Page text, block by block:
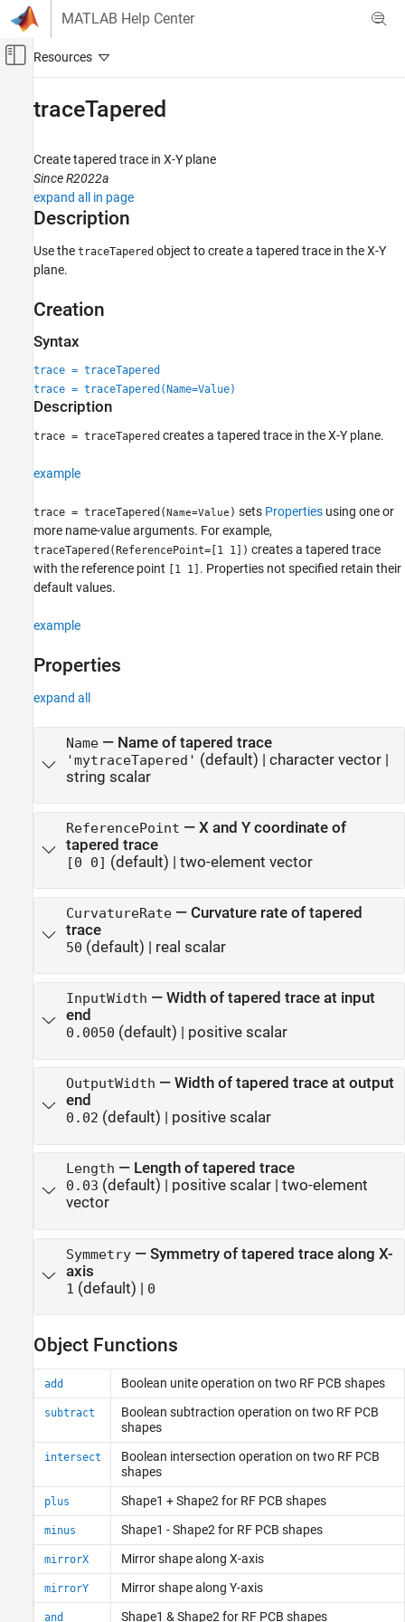
Skip to content
MATLAB Help Center
Off-Canvas Navigation Menu Toggle
RF PCB Toolbox
Custom Geometry and PCB Fabrication
traceTapered
ON THIS PAGE
Description
Properties
Object Functions
See Also
traceTapered
Create tapered trace in X-Y plane
Since R2022a
expand all in page
Description
Use the traceTapered object to create a tapered trace in the X-Y
plane.
Creation
Syntax
trace = traceTapered
trace = traceTapered(Name=Value)
Description
trace = traceTapered creates a tapered trace in the X-Y plane.
example
trace = traceTapered(Name=Value ) sets Properties using one or
more name-value arguments. For example,
traceTapered(ReferencePoint=[1 1]) creates a tapered trace
with the reference point [1 1] . Properties not specified retain their
default values.
example
Properties
expand all
Name— Name of tapered trace
'mytraceTapered' (default) | character vector|
string scalar
ReferencePoint — X and Y coordinate of
tapered trace
[0 0] (default) | two-element vector
CurvatureRate— Curvature rate of tapered
trace
50 (default) | real scalar
InputWidth — Width of tapered trace at input
end
0.0050 (default) | positive scalar
OutputWidth — Width of tapered trace at output
end
0.02 (default) | positive scalar
Length — Length of tapered trace
0.03 (default) | positive scalar| two-element
vector
Symmetry— Symmetry of tapered trace along X-
axis
1 (default) | 0
Object Functions
add Boolean unite operation on two RF PCB shapes
subtract
Boolean subtraction operation on two RF PCB
shapes
intersect
Boolean intersection operation on two RF PCB
shapes
plus Shape1 + Shape2 for RF PCB shapes
minus Shape1 - Shape2 for RF PCB shapes
mirrorX Mirror shape along X-axis
mirrorY Mirror shape along Y-axis
and Shape1 & Shape2 for RF PCB shapes